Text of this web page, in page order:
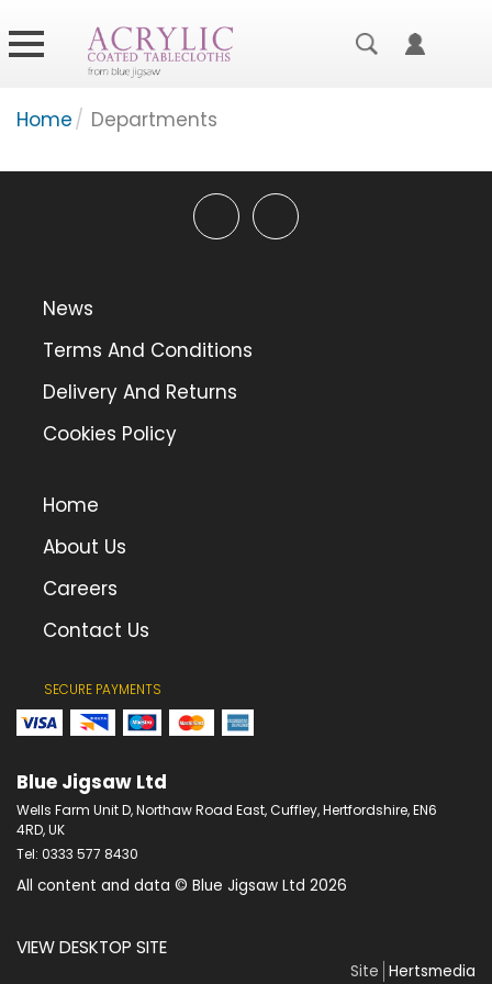
Home/ Departments
News
Terms And Conditions
Delivery And Returns
Cookies Policy
Home
About Us
Careers
Contact Us
SECURE PAYMENTS
Blue Jigsaw Ltd
Wells Farm Unit D, Northaw Road East, Cuffley, Hertfordshire, EN6
4RD, UK
Tel: 0333 577 8430
All content and data © Blue Jigsaw Ltd 2026
VIEW DESKTOP SITE
Site Hertsmedia